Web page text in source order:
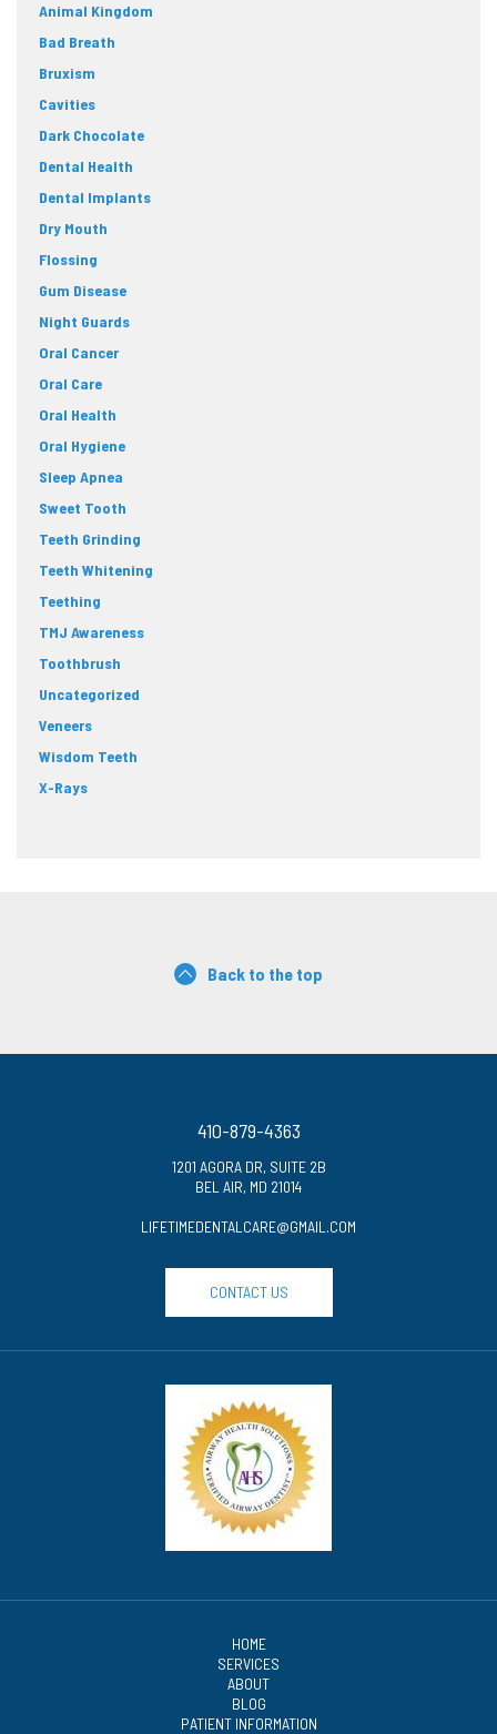
Animal Kingdom
Bad Breath
Bruxism
Cavities
Dark Chocolate
Dental Health
Dental Implants
Dry Mouth
Flossing
Gum Disease
Night Guards
Oral Cancer
Oral Care
Oral Health
Oral Hygiene
Sleep Apnea
Sweet Tooth
Teeth Grinding
Teeth Whitening
Teething
TMJ Awareness
Toothbrush
Uncategorized
Veneers
Wisdom Teeth
X-Rays
Back to the top
410-879-4363
1201 AGORA DR, SUITE 2B
BEL AIR, MD 21014
LIFETIMEDENTALCARE@GMAIL.COM
CONTACT US
HOME
SERVICES
ABOUT
BLOG
PATIENT INFORMATION